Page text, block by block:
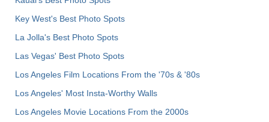
Key West's Best Photo Spots
La Jolla's Best Photo Spots
Las Vegas' Best Photo Spots
Los Angeles Film Locations From the '70s & '80s
Los Angeles' Most Insta-Worthy Walls
Los Angeles Movie Locations From the 2000s